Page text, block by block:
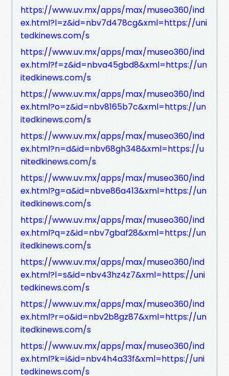
https://www.uv.mx/apps/max/museo360/ind
ex.html?l=z&id=nbv7d478cg&xml=https://uni
tedkinews.com/s
https://www.uv.mx/apps/max/museo360/ind
ex.html?f=z&id=nbva45gbd8&xml=https://un
itedkinews.com/s
https://www.uv.mx/apps/max/museo360/ind
ex.html?o=z&id=nbv8165b7c&xml=https://un
itedkinews.com/s
https://www.uv.mx/apps/max/museo360/ind
ex.html?n=d&id=nbv68gh348&xml=https://u
nitedkinews.com/s
https://www.uv.mx/apps/max/museo360/ind
ex.html?g=a&id=nbve86a413&xml=https://un
itedkinews.com/s
https://www.uv.mx/apps/max/museo360/ind
ex.html?q=z&id=nbv7gbaf28&xml=https://un
itedkinews.com/s
https://www.uv.mx/apps/max/museo360/ind
ex.html?l=s&id=nbv43hz4z7&xml=https://uni
tedkinews.com/s
https://www.uv.mx/apps/max/museo360/ind
ex.html?r=o&id=nbv2b8gz87&xml=https://un
itedkinews.com/s
https://www.uv.mx/apps/max/museo360/ind
ex.html?k=i&id=nbv4h4a33f&xml=https://uni
tedkinews.com/s